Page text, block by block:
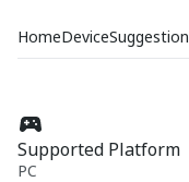
HomeDeviceSuggestion
Supported Platform
PC